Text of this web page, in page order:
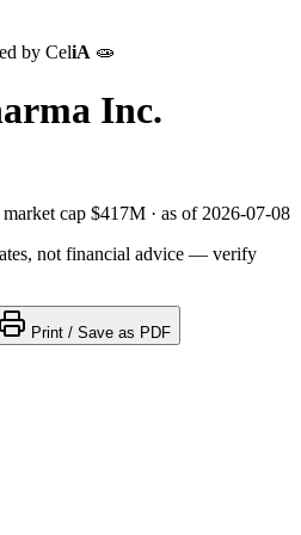
by CeliA 🧫
Inc.
market cap $417M · as of 2026-07-08
not financial advice — verify
Print / Save as PDF